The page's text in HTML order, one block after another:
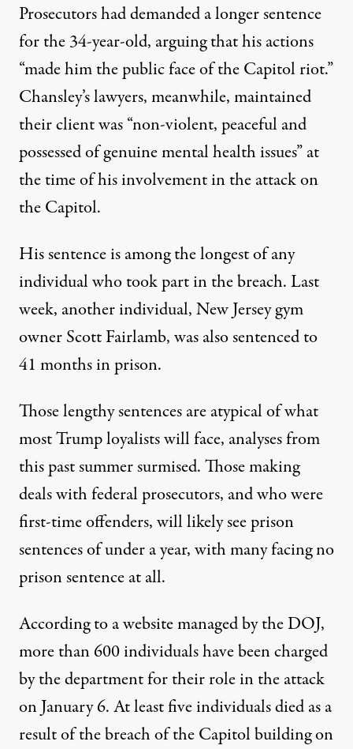
Prosecutors had demanded a longer sentence
for the 34-year-old, arguing that his actions
“made him the public face of the Capitol riot.”
Chansley’s lawyers, meanwhile,maintained
their client was“non-violent, peaceful and
possessed of genuine mental health issues” at
the time of his involvement in the attack on
the Capitol.
His sentence is among the longest of any
individual who took part in the breach. Last
week, another individual, New Jersey gym
owner Scott Fairlamb,was also sentenced to
41 months in prison.
Those lengthy sentences are atypical of what
most Trump loyalists will face, analyses from
this past summer surmised. Those making
deals with federal prosecutors, and who were
first-time offenders, will likely see prison
sentences of under a year, with many facing no
prison sentence at all.
According to a website managed by the DOJ,
more than 600 individuals have been charged
by the department for their role in the attack
on January 6.At least five individuals diedas a
result of the breach of the Capitol building on